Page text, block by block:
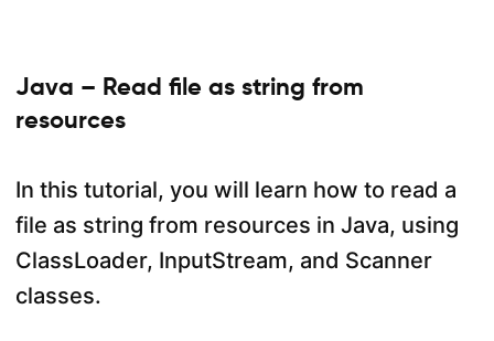
Java – Read file as string from
resources
In this tutorial, you will learn how to read a
file as string from resources in Java, using
ClassLoader, InputStream, and Scanner
classes.